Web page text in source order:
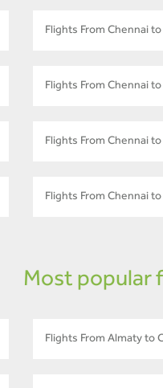
Flights From Chennai
Flights From Chennai
Flights From Chennai to
Flights From Chennai to
Most popular
Flights From Almaty to